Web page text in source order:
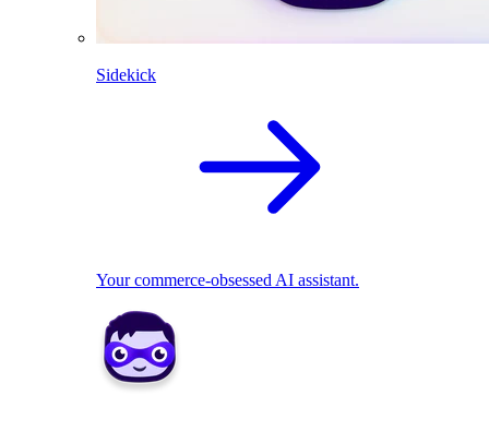
Sidekick
Your commerce-obsessed AI assistant.